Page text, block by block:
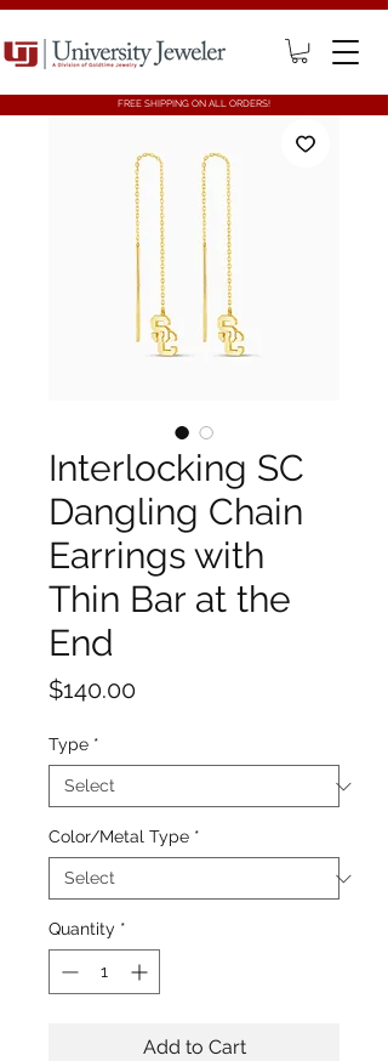
FREE SHIPPING ON ALL ORDERS!
Interlocking SC
Dangling Chain
Earrings with
Thin Bar at the
End
$140.00Price
Type *
Color/Metal Type *
Quantity *
Add to Cart